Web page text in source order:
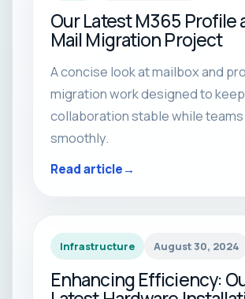
Our Latest M365 Profile
Mail Migration Project
A concise look at mailbox and
migration work designed to keep
collaboration stable while
smoothly.
Read article
Infrastructure August 30, 2024
Enhancing Efficiency: